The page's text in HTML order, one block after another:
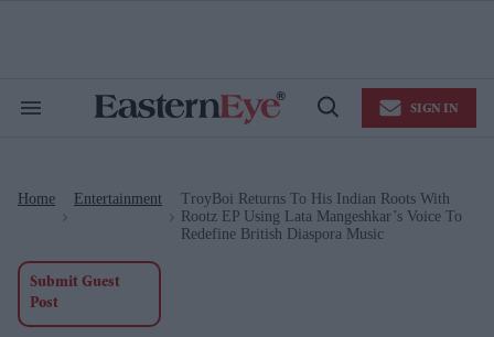
Search
Open
SIGN IN
Home Entertainment
TroyBoi Returns To His Indian Roots With
Rootz EP Using Lata Mangeshkar’s Voice To
Redefine British Diaspora Music
Submit Guest
Post